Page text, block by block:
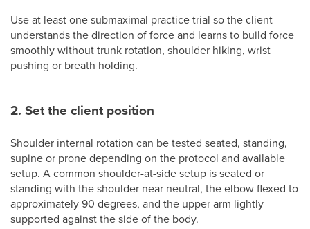
Use at least one submaximal practice trial so the client
understands the direction of force and learns to build force
smoothly without trunk rotation, shoulder hiking, wrist
pushing or breath holding.
2. Set the client position
Shoulder internal rotation can be tested seated, standing,
supine or prone depending on the protocol and available
setup. A common shoulder-at-side setup is seated or
standing with the shoulder near neutral, the elbow flexed to
approximately 90 degrees, and the upper arm lightly
supported against the side of the body.